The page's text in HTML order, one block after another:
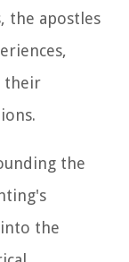
the apostles
their
the
the